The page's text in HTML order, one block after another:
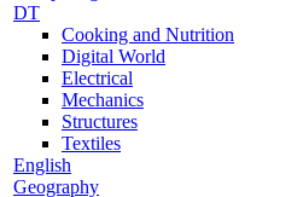
DT
Cooking and Nutrition
Digital World
Electrical
Mechanics
Structures
Textiles
English
Geography